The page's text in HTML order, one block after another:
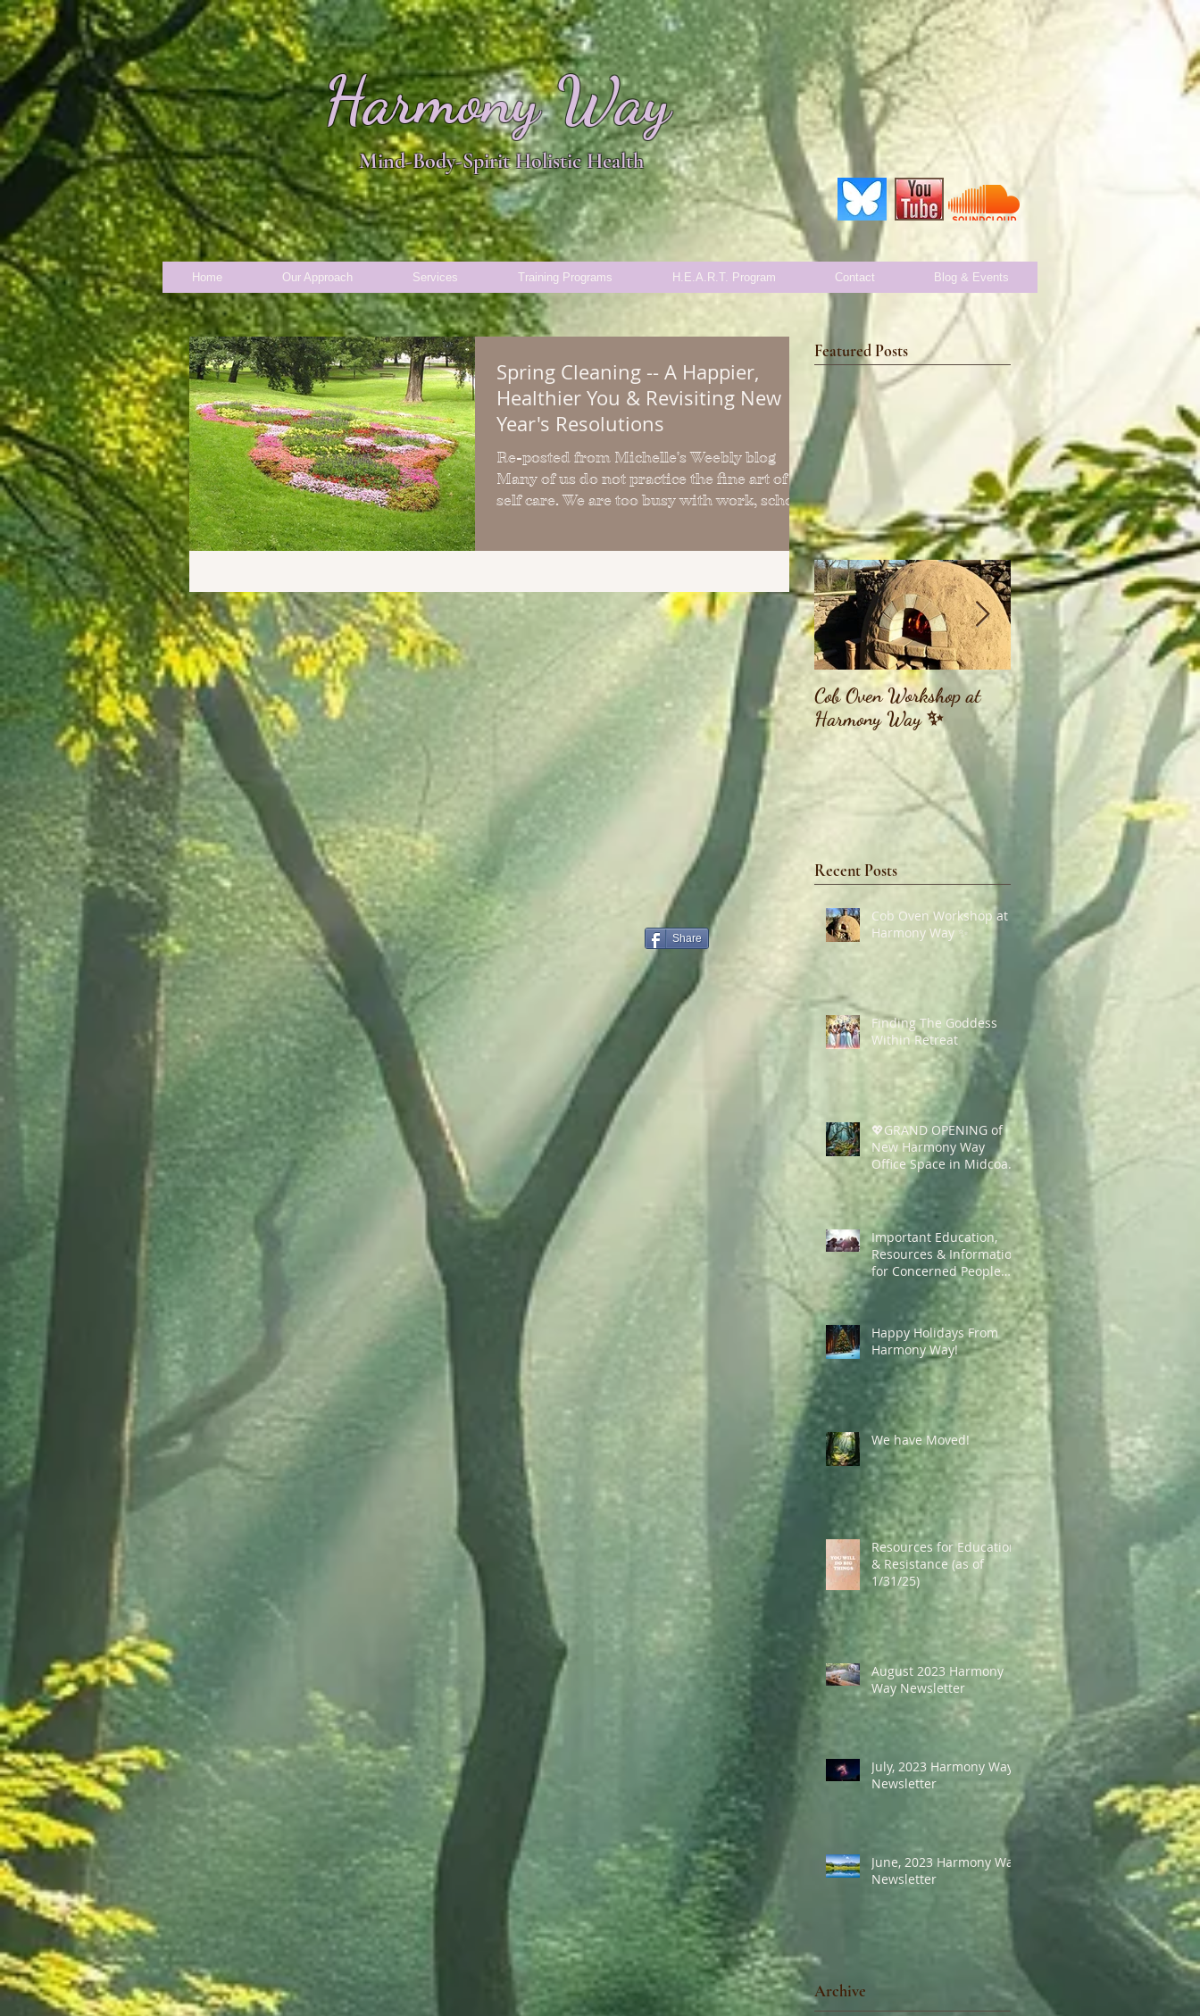
Harmony Way
Mind-Body-Spirit Holistic Health
Home Our Approach Services Training Programs H.E.A.R.T. Program Contact Blog & Events
Spring Cleaning -- A Happier,
Healthier You & Revisiting New
Year's Resolutions
Re-posted from Michelle's Weebly blog
Many of us do not practice the fine art of
self care. We are too busy with work, school,
Featured Posts
Cob Oven Workshop at
Harmony Way ✨
Finding The Goddess
Within Retreat
Recent Posts
Share
Cob Oven Workshop at
Harmony Way ✨
Finding The Goddess
Within Retreat
💖GRAND OPENING of
New Harmony Way
Office Space in Midcoast
Maine✨
Important Education,
Resources & Information
for Concerned People
Currently in the US
Happy Holidays From
Harmony Way!
We have Moved!
Resources for Education
& Resistance (as of
1/31/25)
August 2023 Harmony
Way Newsletter
July, 2023 Harmony Way
Newsletter
June, 2023 Harmony Way
Newsletter
Archive